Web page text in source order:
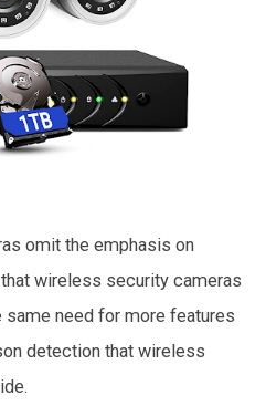
omit the emphasis on
wireless security cameras
same need for more features
detection that wireless